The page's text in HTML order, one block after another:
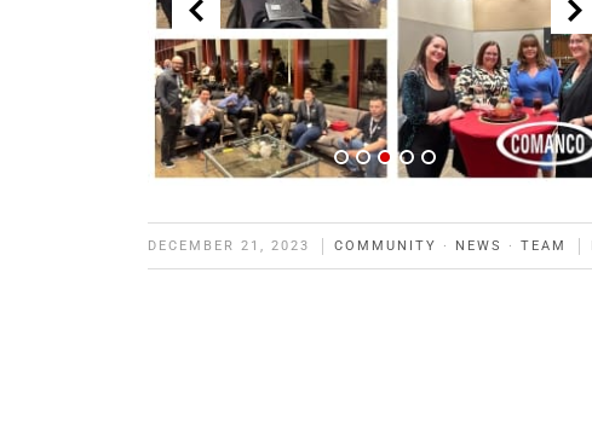
DECEMBER 21, 2023 COMMUNITY · NEWS · TEAM